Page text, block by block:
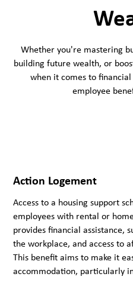
Whether you're mastering
building future wealth, or
when it comes to
employee
Action Logement
Access to a housing support
employees with rental or
provides financial assistance,
the workplace, and access to
This benefit aims to make it
accommodation, particularly